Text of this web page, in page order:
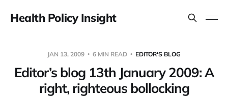
Health Policy Insight
JAN 13, 2009 6 MIN READ EDITOR'S BLOG
Editor’s blog 13th January 2009: A
right, righteous bollocking